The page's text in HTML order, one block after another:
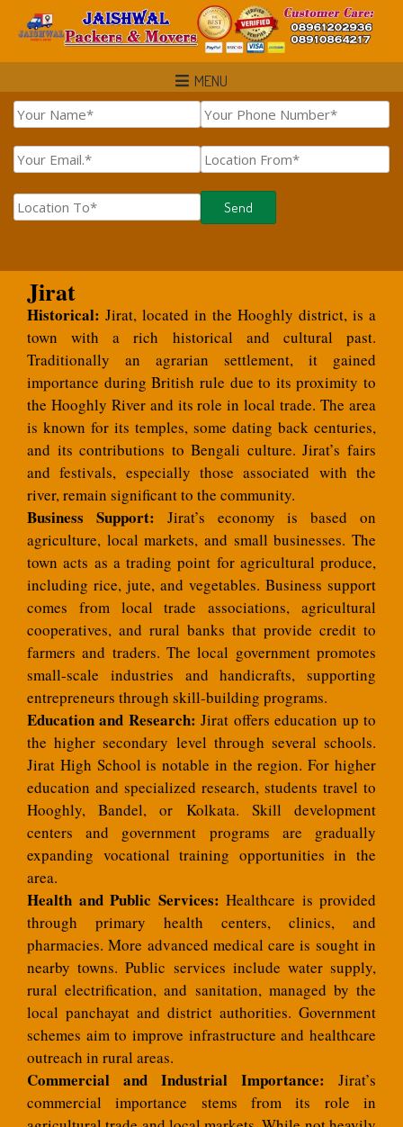
MENU
Jirat
Historical: Jirat, located in the Hooghly district, is a
town with a rich historical and cultural past.
Traditionally an agrarian settlement, it gained
importance during British rule due to its proximity to
the Hooghly River and its role in local trade. The area
is known for its temples, some dating back centuries,
and its contributions to Bengali culture. Jirat’s fairs
and festivals, especially those associated with the
river, remain significant to the community.
Business Support: Jirat’s economy is based on
agriculture, local markets, and small businesses. The
town acts as a trading point for agricultural produce,
including rice, jute, and vegetables. Business support
comes from local trade associations, agricultural
cooperatives, and rural banks that provide credit to
farmers and traders. The local government promotes
small-scale industries and handicrafts, supporting
entrepreneurs through skill-building programs.
Education and Research: Jirat offers education up to
the higher secondary level through several schools.
Jirat High School is notable in the region. For higher
education and specialized research, students travel to
Hooghly, Bandel, or Kolkata. Skill development
centers and government programs are gradually
expanding vocational training opportunities in the
area.
Health and Public Services: Healthcare is provided
through primary health centers, clinics, and
pharmacies. More advanced medical care is sought in
nearby towns. Public services include water supply,
rural electrification, and sanitation, managed by the
local panchayat and district authorities. Government
schemes aim to improve infrastructure and healthcare
outreach in rural areas.
Commercial and Industrial Importance: Jirat’s
commercial importance stems from its role in